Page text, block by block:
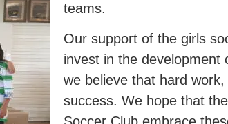
teams.
Our support of the girls
invest in the
we believe that hard
success. We hope that